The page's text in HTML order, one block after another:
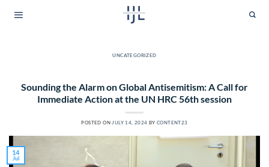
UNCATEGORIZED
Sounding the Alarm on Global Antisemitism: A Call for
Immediate Action at the UN HRC 56th session
POSTED ONJULY 14, 2024 BYCONTENT23
14
Jul